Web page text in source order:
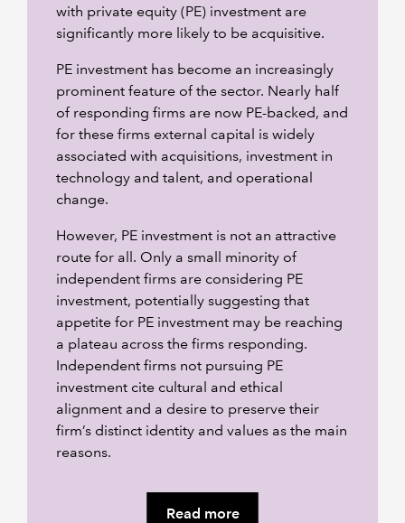
with private equity (PE) investment are
significantly more likely to be acquisitive.
PE investment has become an increasingly
prominent feature of the sector. Nearly half
of responding firms are now PE-backed, and
for these firms external capital is widely
associated with acquisitions, investment in
technology and talent, and operational
change.
However, PE investment is not an attractive
route for all. Only a small minority of
independent firms are considering PE
investment, potentially suggesting that
appetite for PE investment may be reaching
a plateau across the firms responding.
Independent firms not pursuing PE
investment cite cultural and ethical
alignment and a desire to preserve their
firm’s distinct identity and values as the main
reasons.
Read more